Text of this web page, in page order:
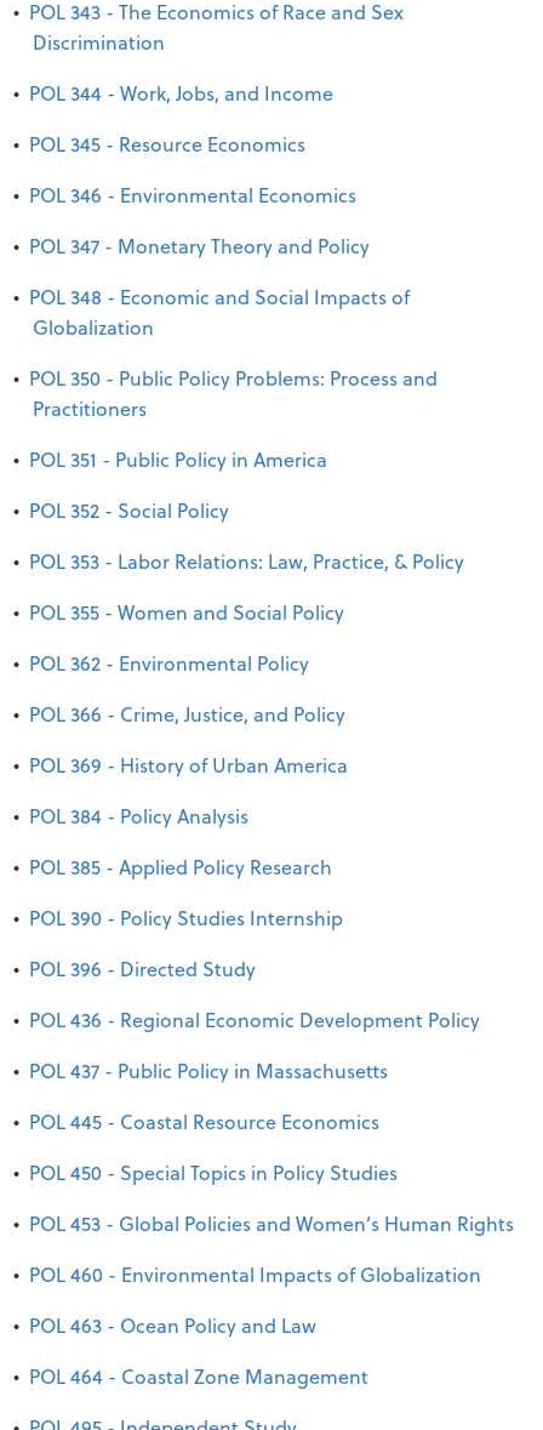
• POL 343 - The Economics of Race and Sex
Discrimination
• POL 344 - Work, Jobs, and Income
• POL 345 - Resource Economics
• POL 346 - Environmental Economics
• POL 347 - Monetary Theory and Policy
• POL 348 - Economic and Social Impacts of
Globalization
• POL 350 - Public Policy Problems: Process and
Practitioners
• POL 351 - Public Policy in America
• POL 352 - Social Policy
• POL 353 - Labor Relations: Law, Practice, & Policy
• POL 355 - Women and Social Policy
• POL 362 - Environmental Policy
• POL 366 - Crime, Justice, and Policy
• POL 369 - History of Urban America
• POL 384 - Policy Analysis
• POL 385 - Applied Policy Research
• POL 390 - Policy Studies Internship
• POL 396 - Directed Study
• POL 436 - Regional Economic Development Policy
• POL 437 - Public Policy in Massachusetts
• POL 445 - Coastal Resource Economics
• POL 450 - Special Topics in Policy Studies
• POL 453 - Global Policies and Women’s Human Rights
• POL 460 - Environmental Impacts of Globalization
• POL 463 - Ocean Policy and Law
• POL 464 - Coastal Zone Management